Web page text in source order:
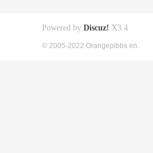
Powered by Discuz! X3.4
© 2005-2022 Orangepibbs en.